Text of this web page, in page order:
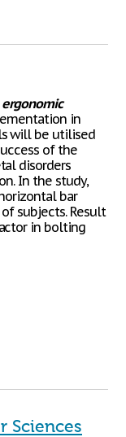
ergonomic
in
will be utilised
of the
disorders
In the study,
bar
subjects. Result
in bolting
Sciences